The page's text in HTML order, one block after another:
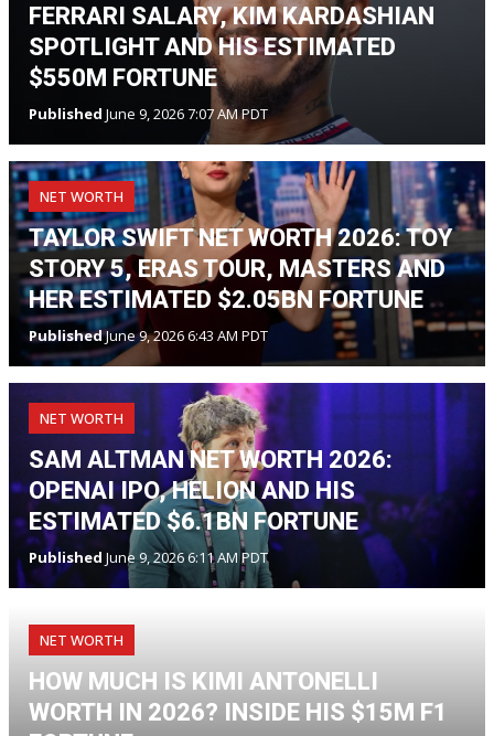
FERRARI SALARY, KIM KARDASHIAN
SPOTLIGHT AND HIS ESTIMATED
$550M FORTUNE
Published June 9, 2026 7:07 AM PDT
NET WORTH
TAYLOR SWIFT NET WORTH 2026: TOY
STORY 5, ERAS TOUR, MASTERS AND
HER ESTIMATED $2.05BN FORTUNE
PublishedJune 9, 2026 6:43 AM PDT
NET WORTH
SAM ALTMAN NET WORTH 2026:
OPENAI IPO, HELION AND HIS
ESTIMATED $6.1BN FORTUNE
Published June 9, 2026 6:11 AM PDT
NET WORTH
HOW MUCH IS KIMI ANTONELLI
WORTH IN 2026? INSIDE HIS $15M F1